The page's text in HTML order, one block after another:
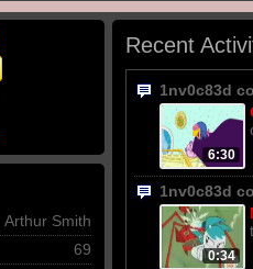
Arthur Smith
69
Recent
1nv0c83d
6:30
1nv0c83d
0:34